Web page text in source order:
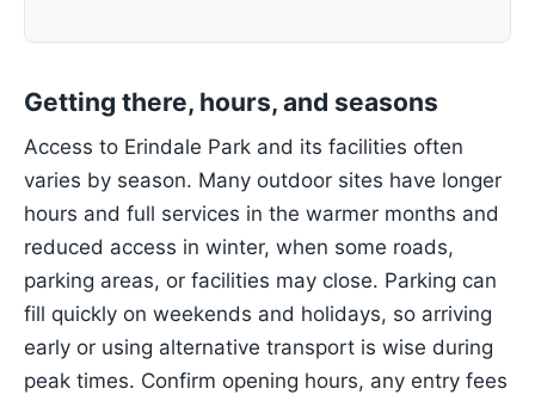
Getting there, hours, and seasons
Access to Erindale Park and its facilities often
varies by season. Many outdoor sites have longer
hours and full services in the warmer months and
reduced access in winter, when some roads,
parking areas, or facilities may close. Parking can
fill quickly on weekends and holidays, so arriving
early or using alternative transport is wise during
peak times. Confirm opening hours, any entry fees